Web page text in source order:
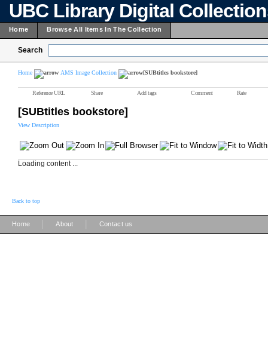
UBC Library Digital
Home Browse All Items In The Collection
Search
Home AMS Image Collection [SUBtitles bookstore]
Reference URL Share Add tags Comment Rate
[SUBtitles bookstore]
View Description
Loading content ...
Back to top
Home About Contact us